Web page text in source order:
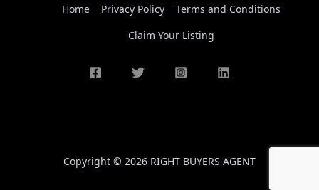
Home Privacy Policy
Terms and Conditions
Claim Your Listing
Copyright © 2026 RIGHT BUYERS AGENT